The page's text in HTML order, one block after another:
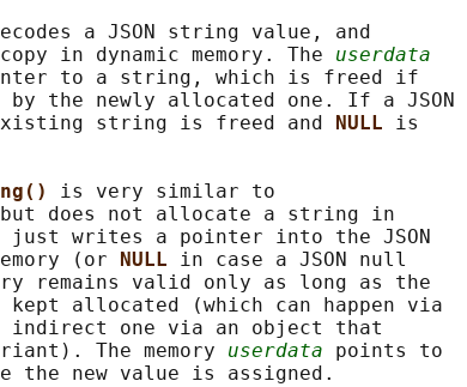
a JSON string value, and
in dynamic memory. The userdata
to a string, which is freed if
by the newly allocated one. If a JSON
string is freed and
NULL is
is very similar to
does not allocate a string in
writes a pointer into the JSON
(or
NULL in case a JSON null
remains valid only as long as the
allocated (which can happen via
one via an object that
The memory
userdata points to
the new value is assigned.